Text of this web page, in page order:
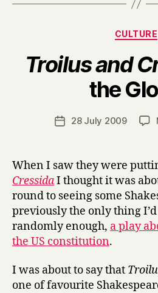
CULTURE
Troilus and
the
Post28 July 2009
When I saw they were
CressidaI thought it was
round to seeing some
previously the only thing
randomly enough, a play
the US constitution.
I was about to say that
one of favourite